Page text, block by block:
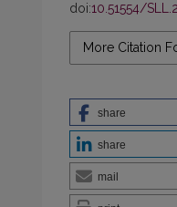
doi:10.51554/
More Citation
share
share
mail